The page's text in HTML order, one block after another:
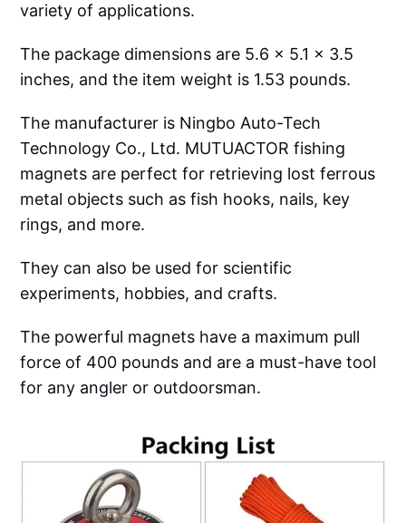
variety of applications.
The package dimensions are 5.6 x 5.1 x 3.5
inches, and the item weight is 1.53 pounds.
The manufacturer is Ningbo Auto-Tech
Technology Co., Ltd. MUTUACTOR fishing
magnets are perfect for retrieving lost ferrous
metal objects such as fish hooks, nails, key
rings, and more.
They can also be used for scientific
experiments, hobbies, and crafts.
The powerful magnets have a maximum pull
force of 400 pounds and are a must-have tool
for any angler or outdoorsman.